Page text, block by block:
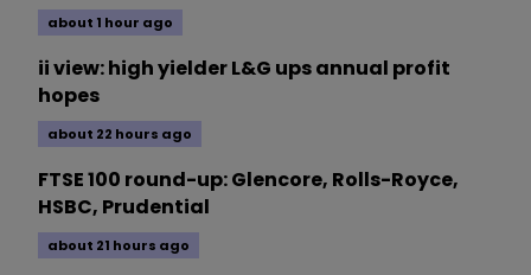
about 1 hour ago
ii view: high yielder L&G ups annual profit
hopes
about 22 hours ago
FTSE 100 round-up: Glencore, Rolls-Royce,
HSBC, Prudential
about 21 hours ago